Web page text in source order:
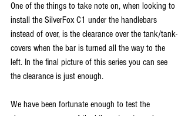
One of the things to take note on, when looking to
install the SilverFox C1 under the handlebars
instead of over, is the clearance over the tank/tank-
covers when the bar is turned all the way to the
left. In the final picture of this series you can see
the clearance is just enough.
We have been fortunate enough to test the